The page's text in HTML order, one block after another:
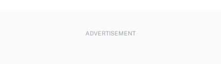
ADVERTISEMENT